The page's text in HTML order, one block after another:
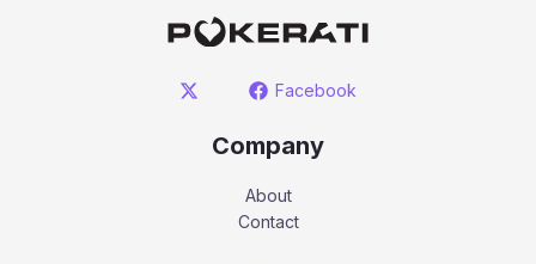
Facebook
Company
About
Contact